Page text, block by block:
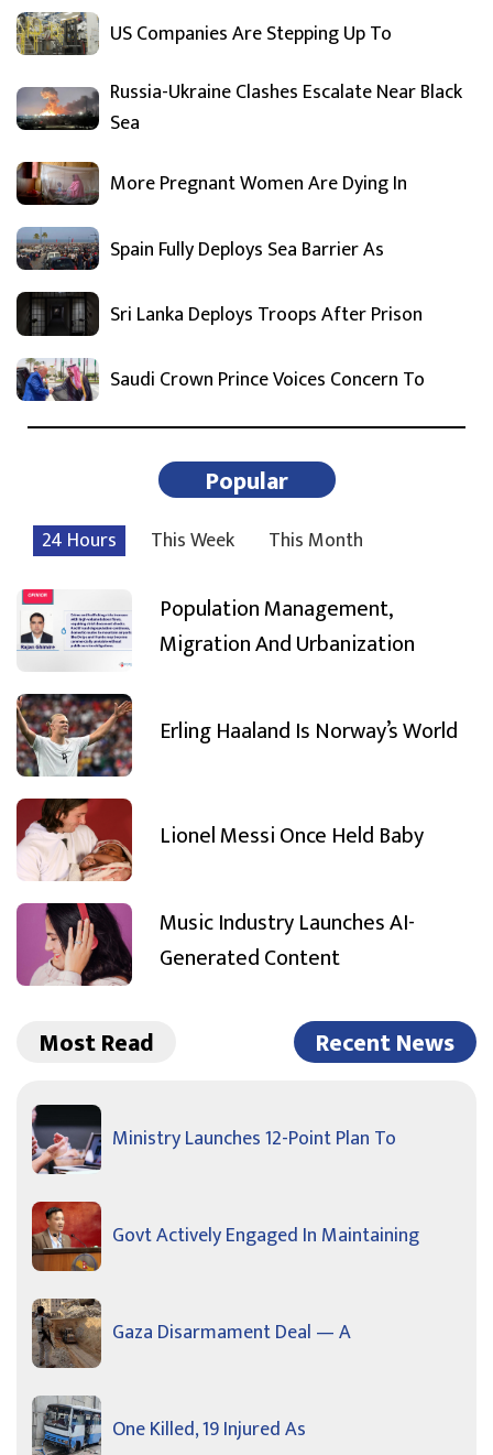
US Companies Are Stepping Up To
Russia-Ukraine Clashes Escalate Near Black
Sea
More Pregnant Women Are Dying In
Spain Fully Deploys Sea Barrier As
Sri Lanka Deploys Troops After Prison
Saudi Crown Prince Voices Concern To
Popular
24 Hours This Week This Month
Population Management,
Migration And Urbanization
Erling Haaland Is Norway’s World
Lionel Messi Once Held Baby
Music Industry Launches AI-
Generated Content
Most Read Recent News
Ministry Launches 12-Point Plan To
Govt Actively Engaged In Maintaining
Gaza Disarmament Deal — A
One Killed, 19 Injured As